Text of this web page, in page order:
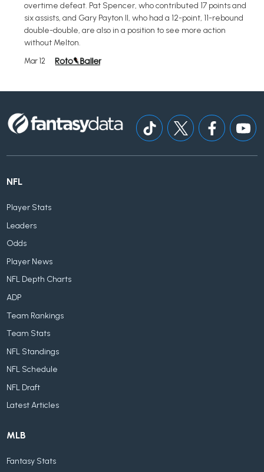
overtime defeat. Pat Spencer, who contributed 17 points and
six assists, and Gary Payton II, who had a 12-point, 11-rebound
double-double, are also in a position to see more action
without Melton.
Mar 12
NFL
Player Stats
Leaders
Odds
Player News
NFL Depth Charts
ADP
Team Rankings
Team Stats
NFL Standings
NFL Schedule
NFL Draft
Latest Articles
MLB
Fantasy Stats